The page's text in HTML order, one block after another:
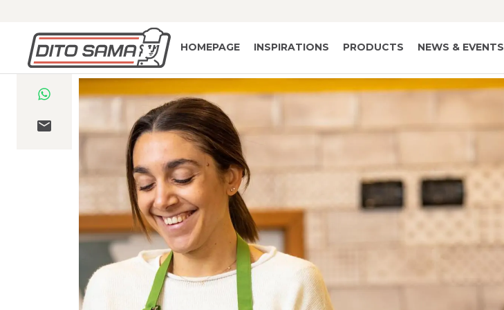
HOMEPAGE INSPIRATIONS PRODUCTS NEWS & EVENTS